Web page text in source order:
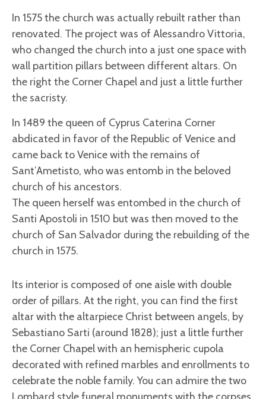
In 1575 the church was actually rebuilt rather than
renovated. The project was of Alessandro Vittoria,
who changed the church into a just one space with
wall partition pillars between different altars. On
the right the Corner Chapel and just a little further
the sacristy.
In 1489 the queen of Cyprus Caterina Corner
abdicated in favor of the Republic of Venice and
came back to Venice with the remains of
Sant’Ametisto, who was entomb in the beloved
church of his ancestors.
The queen herself was entombed in the church of
Santi Apostoli in 1510 but was then moved to the
church of San Salvador during the rebuilding of the
church in 1575.
Its interior is composed of one aisle with double
order of pillars. At the right, you can find the first
altar with the altarpiece Christ between angels, by
Sebastiano Sarti (around 1828); just a little further
the Corner Chapel with an hemispheric cupola
decorated with refined marbles and enrollments to
celebrate the noble family. You can admire the two